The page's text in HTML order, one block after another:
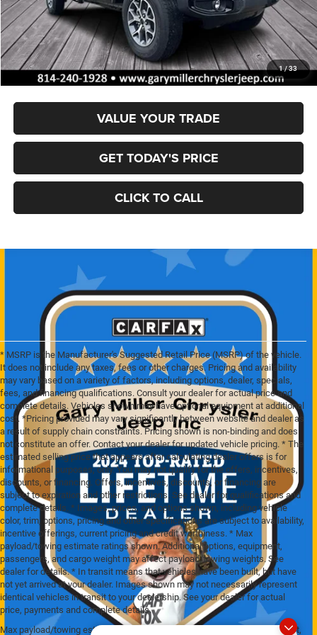
1 / 33
MSRP:
$50,325
Dealer Discount:
-$1,620
Documentation Fee
+$490
Final Price
$49,195
VALUE YOUR TRADE
GET TODAY'S PRICE
CLICK TO CALL
* MSRP is the Manufacturer's Suggested Retail Price (MSRP) of the vehicle.
It does not include any taxes, fees or other charges. Pricing and availability
may vary based on a variety of factors, including options, dealer, specials,
fees, and financing qualifications. Consult your dealer for actual price and
complete details. Vehicles shown may have optional equipment at additional
cost. *Pricing provided may vary significantly between website and dealer as
a result of supply chain constraints. Pricing shown is non-binding and does
not constitute an offer. Contact your dealer for updated vehicle pricing. * The
estimated selling price that appears after calculating dealer offers is for
informational purposes, only. You may not qualify for the offers, incentives,
discounts, or financing. Offers, incentives, discounts, or financing are
subject to expiration and other restrictions. See dealer for qualifications and
complete details. * Images, prices, and options shown, including vehicle
color, trim, options, pricing and other specifications are subject to availability,
incentive offerings, current pricing and credit worthiness. * Max
payload/towing estimate ratings shown. Additional options, equipment,
passengers, and cargo weight may affect payload/towing weights. See
dealer for details. * In transit means that vehicles have been built, but have
not yet arrived at your dealer. Images shown may not necessarily represent
identical vehicles in transit to your dealership. See your dealer for actual
price, payments and complete details.
Max payload/towing estimate ratings shown. Additional options, equipment,